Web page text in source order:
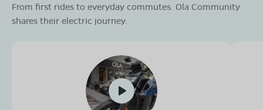
From first rides to everyday commutes. Ola Community
shares their electric journey.